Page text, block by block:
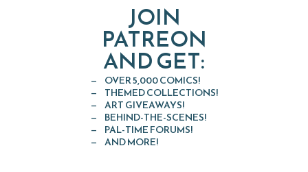
JOIN
PATREON
AND GET:
OVER 5,000 COMICS!
THEMED COLLECTIONS!
ART GIVEAWAYS!
BEHIND-THE-SCENES!
PAL-TIME FORUMS!
AND MORE!